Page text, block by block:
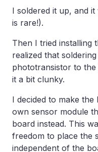
I soldered it up, and
is rare!).
Then I tried installing
realized that
phototransistor to
it a bit clunky.
I decided to make the
own sensor module
board instead. This
freedom to place the
independent of the